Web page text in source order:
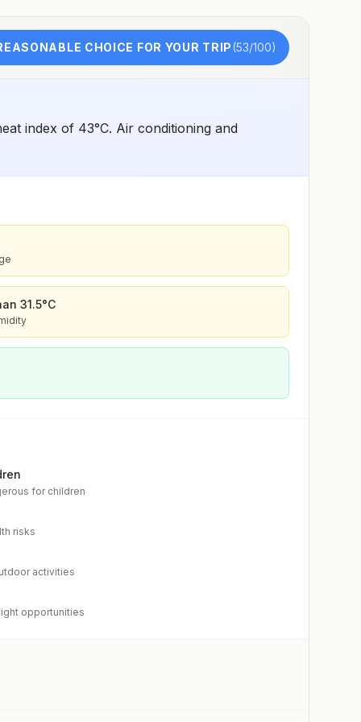
Atovaquone-proguanil, doxycycline, primaquine5,
tafenoquine2Areas with rare cases: No
CHOICE FOR YOUR TRIP(53/100)
index of 43°C. Air conditioning and
31.5°C
for children
risks
activities
opportunities